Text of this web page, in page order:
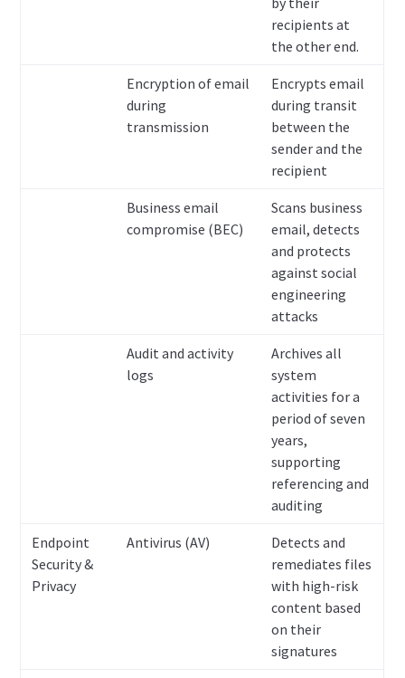
recipients at
the other end.
Encryption of email
during
transmission
Encrypts email
during transit
between the
sender and the
recipient
Business email
compromise (BEC)
Scans business
email, detects
and protects
against social
engineering
attacks
Audit and activity
logs
Archives all
system
activities for a
period of seven
years,
supporting
referencing and
auditing
Endpoint
Security &
Privacy
Antivirus (AV)
Detects and
remediates files
with high-risk
content based
on their
signatures